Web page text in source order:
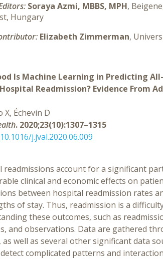
Soraya Azmi, MBBS, MPH,
Hungary
Elizabeth Zimmerman,
Is Machine Learning in Predicting
Readmission? Evidence From
X, Échevin D
. 2020;23(10):1307–1315
j.jval.2020.06.009
readmissions account for a significant
clinical and economic effects on
between hospital readmission rates
of stay. Thus, readmission is a
these outcomes, such as
and observations. Data are gathered
as well as several other significant data
complicated patterns and